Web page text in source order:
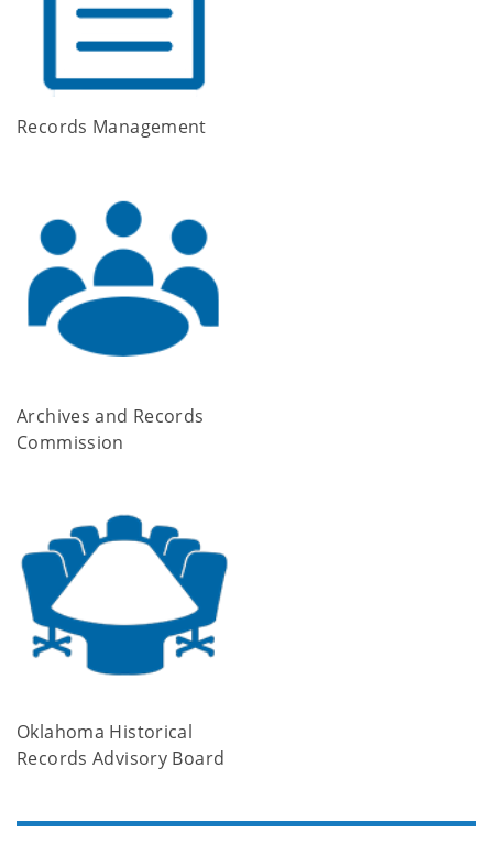
Records Management
Archives and Records
Commission
Oklahoma Historical
Records Advisory Board